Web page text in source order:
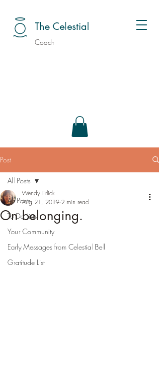
The Celestial
Coach
Post
All Posts
To Do Lists
Your Community
Early Messages from Celestial Bell
Gratitude List
All Posts
On belonging.
Wendy Erlick
Aug 21, 2019 2 min read